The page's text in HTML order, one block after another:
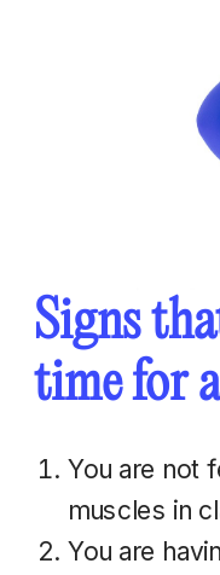
Signs
time for
You are not
muscles in
You are